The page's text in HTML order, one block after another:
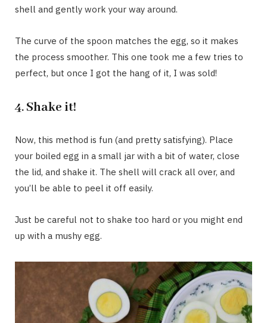
shell and gently work your way around.
The curve of the spoon matches the egg, so it makes
the process smoother. This one took me a few tries to
perfect, but once I got the hang of it, I was sold!
4.Shake it!
Now, this method is fun (and pretty satisfying). Place
your boiled egg in a small jar with a bit of water, close
the lid, and shake it. The shell will crack all over, and
you’ll be able to peel it off easily.
Just be careful not to shake too hard or you might end
up with a mushy egg.